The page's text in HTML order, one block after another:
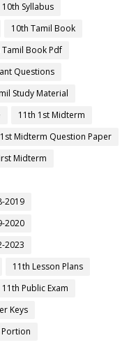
10th Syllabus
10th Tamil Book
Tamil Book Pdf
Questions
Study Material
11th 1st Midterm
Midterm Question Paper
Midterm
2019
2020
2023
11th Lesson Plans
11th Public Exam
Keys